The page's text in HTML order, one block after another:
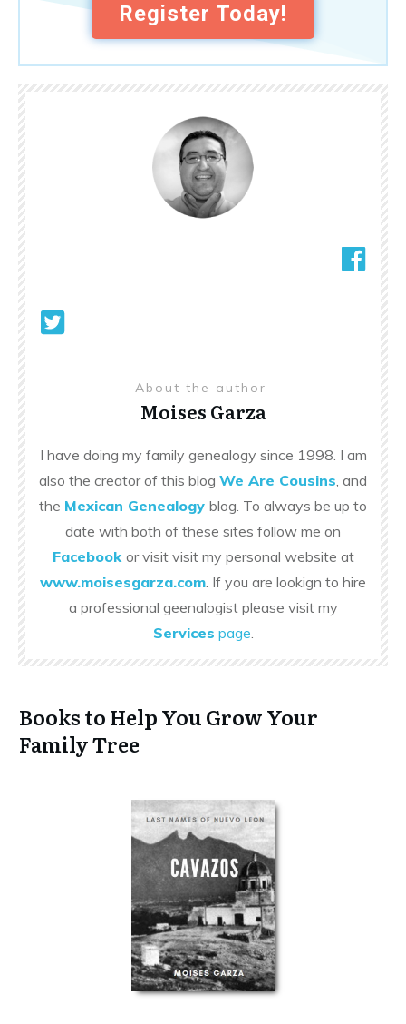
Register Today!
About the author
Moises Garza
I have doing my family genealogy since 1998. I am
also the creator of this blog We Are Cousins, and
the Mexican Genealogy blog. To always be up to
date with both of these sites follow me on
Facebook or visit visit my personal website at
www.moisesgarza.com. If you are lookign to hire
a professional geenalogist please visit my
Services page.
Books to Help You Grow Your
Family Tree